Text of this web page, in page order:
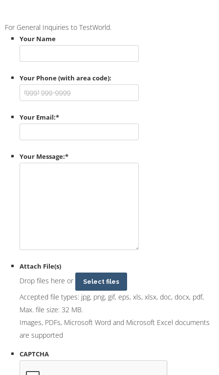
For General Inquiries to TestWorld.
Your Name
Your Phone (with area code):
Your Email:*
Your Message:*
Attach File(s)
Drop files here or Select files
Accepted file types: jpg, png, gif, eps, xls, xlsx, doc, docx, pdf,
Max. file size: 32 MB.
Images, PDFs, Microsoft Word and Microsoft Excel documents
are supported
CAPTCHA